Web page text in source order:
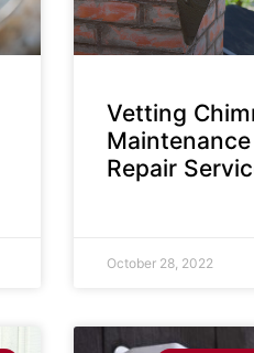
Vetting
Repair
October 28, 2022